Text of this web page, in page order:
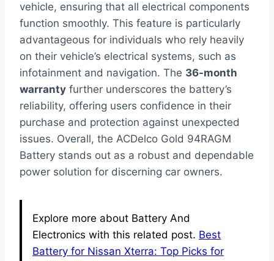
vehicle, ensuring that all electrical components
function smoothly. This feature is particularly
advantageous for individuals who rely heavily
on their vehicle’s electrical systems, such as
infotainment and navigation. The 36-month
warranty further underscores the battery’s
reliability, offering users confidence in their
purchase and protection against unexpected
issues. Overall, the ACDelco Gold 94RAGM
Battery stands out as a robust and dependable
power solution for discerning car owners.
Explore more about Battery And
Electronics with this related post. Best
Battery for Nissan Xterra: Top Picks for